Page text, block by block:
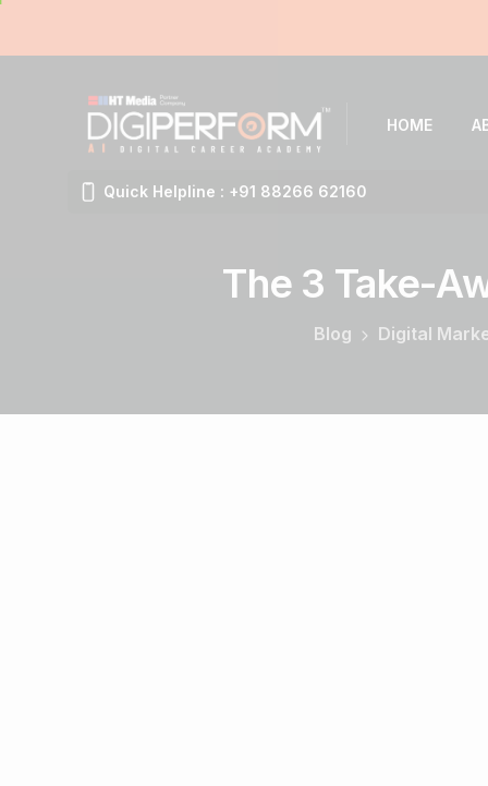
HOME
Quick Helpline : +91 88266 62160
The 3 Take-
Blog Digital